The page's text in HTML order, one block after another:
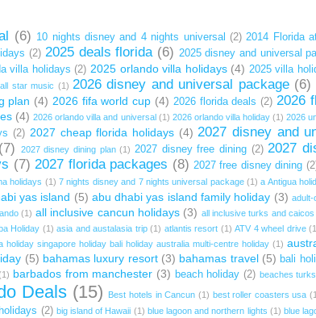
(6) 10 nights disney and 4 nights universal (2) 2014 Florida
(2) 2025 deals florida (6) 2025 disney and universal
villa holidays (2) 2025 orlando villa holidays (4) 2025 villa
star music (1) 2026 disney and universal package (6)
plan (4) 2026 fifa world cup (4) 2026 florida deals (2) 2026
(4) 2026 orlando villa and universal (1) 2026 orlando villa holiday (1) 2026
(2) 2027 cheap florida holidays (4) 2027 disney and
(7) 2027 disney dining plan (1) 2027 disney free dining (2) 2027
(7) 2027 florida packages (8) 2027 free disney dining
holidays (1) 7 nights disney and 7 nights universal package (1) a Antigua
yas island (5) abu dhabi yas island family holiday (3) adult-
(1) all inclusive cancun holidays (3) all inclusive turks and caicos
Holiday (1) asia and austalasia trip (1) atlantis resort (1) ATV 4 wheel drive
holiday singapore holiday bali holiday australia multi-centre holiday (1)
(5) bahamas luxury resort (3) bahamas travel (5) bali
barbados from manchester (3) beach holiday (2) beaches
Deals (15) Best hotels in Cancun (1) best roller coasters usa
(2) big island of Hawaii (1) blue lagoon and northern lights (1) blue